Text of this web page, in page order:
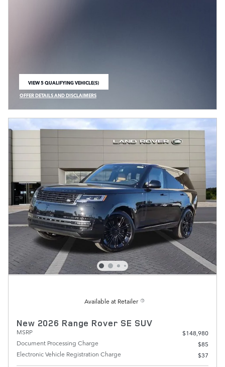
VIEW 5 QUALIFYING VEHICLE(S)
OPEN IN SAME TAB
OFFER DETAILS AND DISCLAIMERS
OPEN INCENTIVE MODAL
Available at Retailer
New 2026 Range Rover SE SUV
MSRP
$148,980
Document Processing Charge
$85
Electronic Vehicle Registration Charge
$37